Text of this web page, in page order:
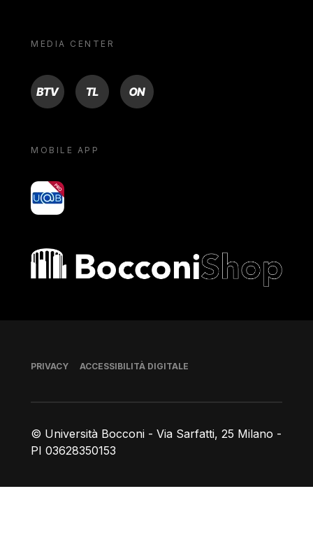
MEDIA CENTER
BTV TL ON
MOBILE APP
yoU@B
Bocconi shop
© Università Bocconi - Via Sarfatti, 25 Milano -
PI 03628350153
Piè di pagina
PRIVACY ACCESSIBILITÀ DIGITALE